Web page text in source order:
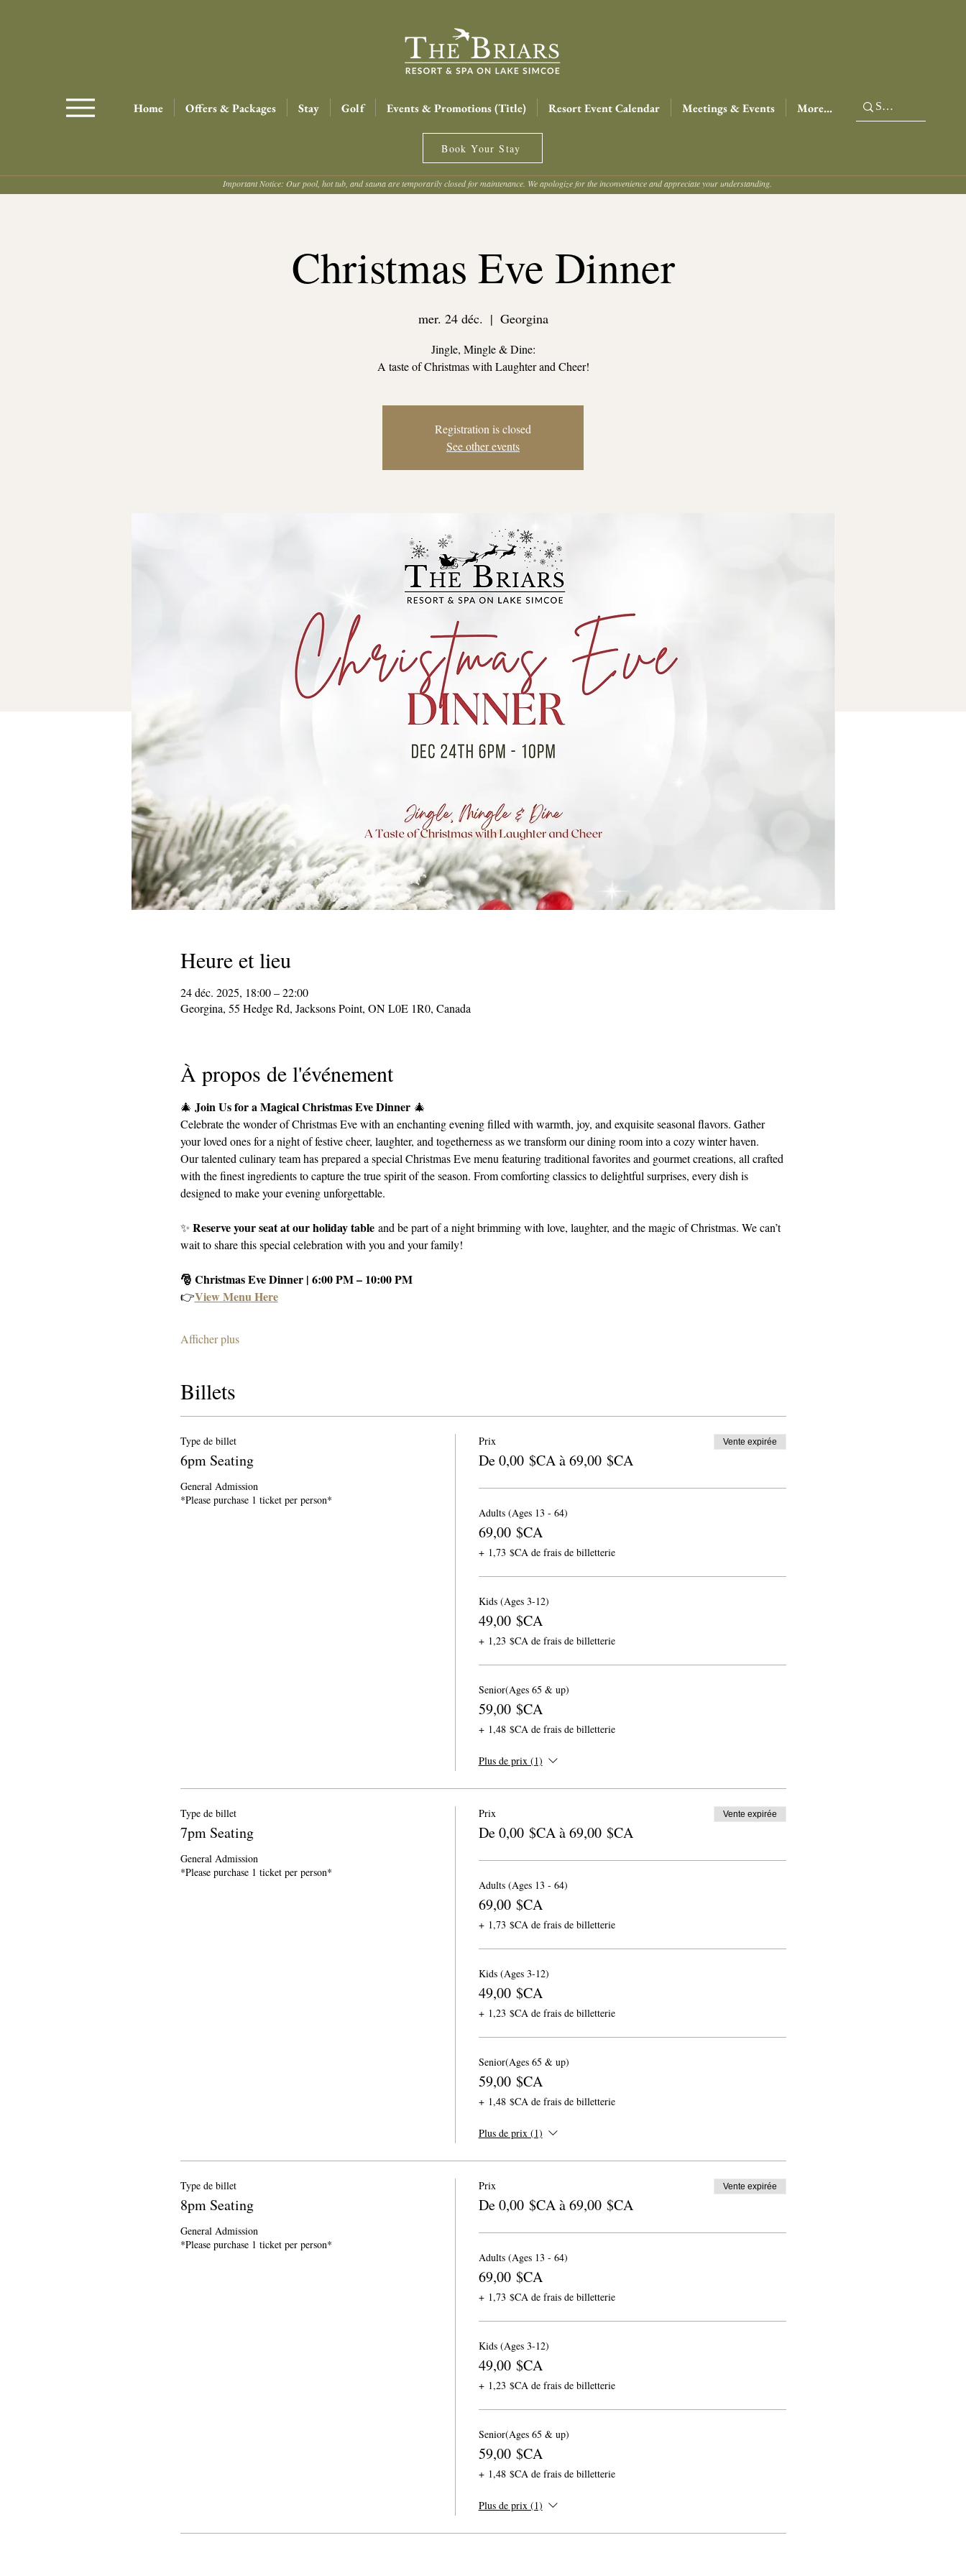
Home Offers & Packages Stay Golf Events & Promotions (Title) Resort Event Calendar Meetings & Events More...
Book Your Stay
Important Notice: Our pool, hot tub, and sauna are temporarily closed for maintenance. We apologize for the inconvenience and appreciate your understanding.
Christmas Eve Dinner
mer. 24 déc.
  |
Georgina
Jingle, Mingle & Dine:
A taste of Christmas with Laughter and Cheer!
Registration is closed
See other events
Heure et lieu
24 déc. 2025, 18:00 – 22:00
Georgina, 55 Hedge Rd, Jacksons Point, ON L0E 1R0, Canada
À propos de l'événement
🎄 Join Us for a Magical Christmas Eve Dinner 🎄
Celebrate the wonder of Christmas Eve with an enchanting evening filled with warmth, joy, and exquisite seasonal flavors. Gather
your loved ones for a night of festive cheer, laughter, and togetherness as we transform our dining room into a cozy winter haven.
Our talented culinary team has prepared a special Christmas Eve menu featuring traditional favorites and gourmet creations, all crafted
with the finest ingredients to capture the true spirit of the season. From comforting classics to delightful surprises, every dish is
designed to make your evening unforgettable.
✨ Reserve your seat at our holiday table and be part of a night brimming with love, laughter, and the magic of Christmas. We can’t
wait to share this special celebration with you and your family!
🎅 Christmas Eve Dinner | 6:00 PM – 10:00 PM
👉View Menu Here
Afficher plus
Billets
Type de billet
6pm Seating
General Admission
*Please purchase 1 ticket per person*
Prix
De 0,00 $CA à 69,00 $CA
Vente expirée
Adults (Ages 13 - 64)
69,00 $CA
+ 1,73 $CA de frais de billetterie
Kids (Ages 3-12)
49,00 $CA
+ 1,23 $CA de frais de billetterie
Senior(Ages 65 & up)
59,00 $CA
+ 1,48 $CA de frais de billetterie
Plus de prix (1)
Type de billet
7pm Seating
General Admission
*Please purchase 1 ticket per person*
Prix
De 0,00 $CA à 69,00 $CA
Vente expirée
Adults (Ages 13 - 64)
69,00 $CA
+ 1,73 $CA de frais de billetterie
Kids (Ages 3-12)
49,00 $CA
+ 1,23 $CA de frais de billetterie
Senior(Ages 65 & up)
59,00 $CA
+ 1,48 $CA de frais de billetterie
Plus de prix (1)
Type de billet
8pm Seating
General Admission
*Please purchase 1 ticket per person*
Prix
De 0,00 $CA à 69,00 $CA
Vente expirée
Adults (Ages 13 - 64)
69,00 $CA
+ 1,73 $CA de frais de billetterie
Kids (Ages 3-12)
49,00 $CA
+ 1,23 $CA de frais de billetterie
Senior(Ages 65 & up)
59,00 $CA
+ 1,48 $CA de frais de billetterie
Plus de prix (1)